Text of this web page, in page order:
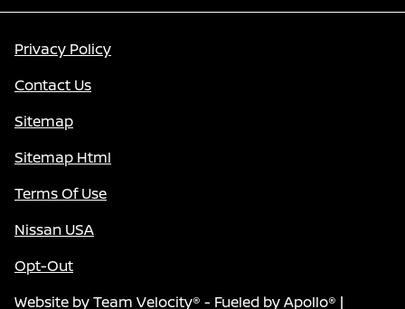
Privacy Policy
Contact Us
Sitemap
Sitemap Html
Terms Of Use
Nissan USA
Opt-Out
Website byTeam Velocity® - Fueled by Apollo® |